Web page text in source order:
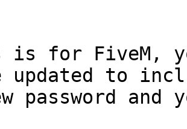
for FiveM,
updated to
password and